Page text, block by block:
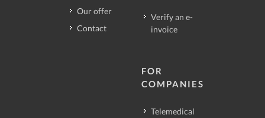
Our offer
Contact
Verify an e-
invoice
FOR
COMPANIES
Telemedical